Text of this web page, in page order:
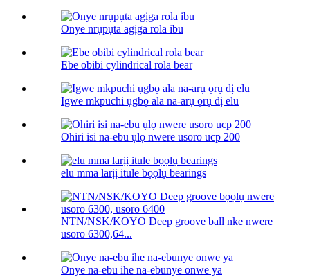
Onye nrụpụta agịga rola ibu
Ebe obibi cylindrical rola bear
Igwe mkpuchi ụgbọ ala na-arụ ọrụ dị elu
Ohiri isi na-ebu ụlọ nwere usoro ucp 200
elu mma larịị itule bọọlụ bearings
NTN/NSK/KOYO Deep groove ball nke nwere
usoro 6300,64...
Onye na-ebu ihe na-ebunye onwe ya